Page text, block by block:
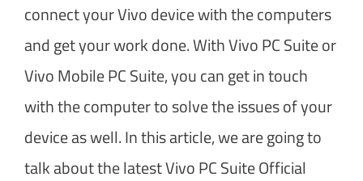
connect your Vivo device with the computers
and get your work done. With Vivo PC Suite or
Vivo Mobile PC Suite, you can get in touch
with the computer to solve the issues of your
device as well. In this article, we are going to
talk about the latest Vivo PC Suite Official